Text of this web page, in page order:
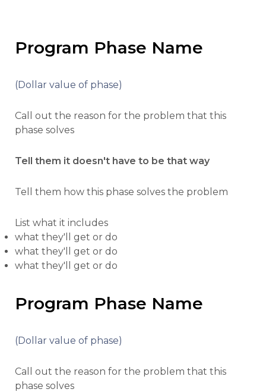
Program Phase Name
(Dollar value of phase)
Call out the reason for the problem that this
phase solves
Tell them it doesn't have to be that way
Tell them how this phase solves the problem
List what it includes
what they'll get or do
what they'll get or do
what they'll get or do
Program Phase Name
(Dollar value of phase)
Call out the reason for the problem that this
phase solves